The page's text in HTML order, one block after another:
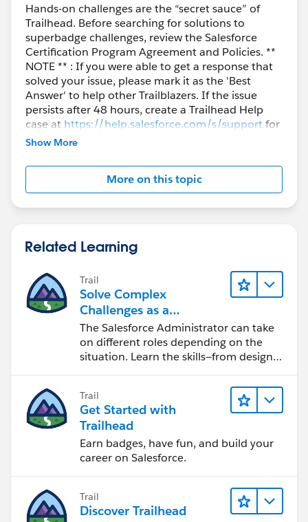
Hands-on challenges are the “secret sauce” of
Trailhead. Before searching for solutions to
superbadge challenges, review the Salesforce
Certification Program Agreement and Policies. **
NOTE ** : If you were able to get a response that
solved your issue, please mark it as the 'Best
Answer' to help other Trailblazers. If the issue
persists after 48 hours, create a Trailhead Help
case at https://help.salesforce.com/s/supportfor
further assistance.
Show More
More on this topic
Related Learning
Trail
Solve Complex
Challenges as a
Salesforce Admin
The Salesforce Administrator can take
on different roles depending on the
situation. Learn the skills—from design
Trail
Get Started with
Trailhead
Earn badges, have fun, and build your
career on Salesforce.
Trail
Discover Trailhead